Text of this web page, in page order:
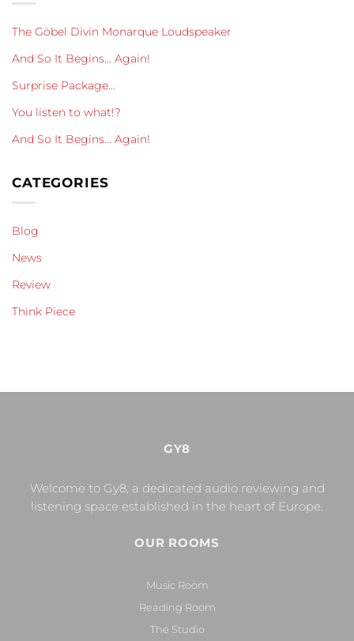
The Göbel Divin Monarque Loudspeaker
And So It Begins… Again!
Surprise Package…
You listen to what!?
And So It Begins… Again!
CATEGORIES
Blog
News
Review
Think Piece
GY8
Welcome to Gy8, a dedicated audio reviewing and
listening space established in the heart of Europe.
OUR ROOMS
Music Room
Reading Room
The Studio